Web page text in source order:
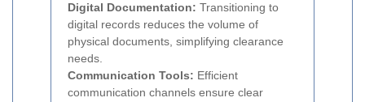
Digital Documentation: Transitioning to
digital records reduces the volume of
physical documents, simplifying clearance
needs.
Communication Tools: Efficient
communication channels ensure clear